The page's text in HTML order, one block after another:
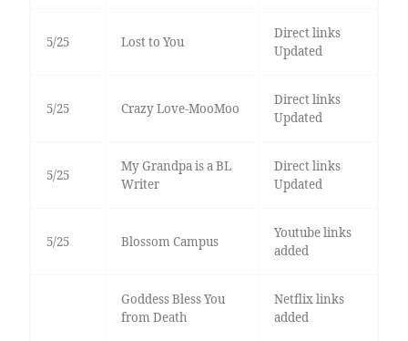
5/25 Lost to You
Direct links
Updated
5/25 Crazy Love-MooMoo
Direct links
Updated
5/25
My Grandpa is a BL
Writer
Direct links
Updated
5/25 Blossom Campus
Youtube links
added
Goddess Bless You
from Death
Netflix links
added